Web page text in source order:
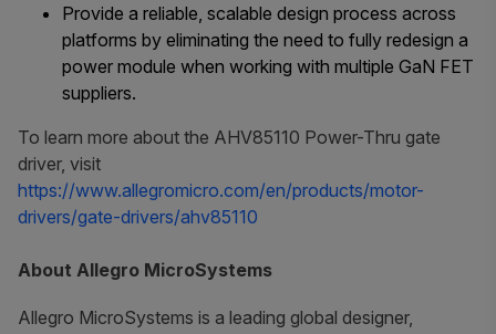
Provide a reliable, scalable design process across
platforms by eliminating the need to fully redesign a
power module when working with multiple GaN FET
suppliers.
To learn more about the AHV85110 Power-Thru gate
driver, visit
https://www.allegromicro.com/en/products/motor-
drivers/gate-drivers/ahv85110
About Allegro MicroSystems
Allegro MicroSystems is a leading global designer,